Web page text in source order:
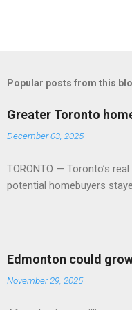
Popular posts from this
Greater Toronto
December 03, 2025
TORONTO — Toronto’s
potential homebuyers
Edmonton could
November 29, 2025